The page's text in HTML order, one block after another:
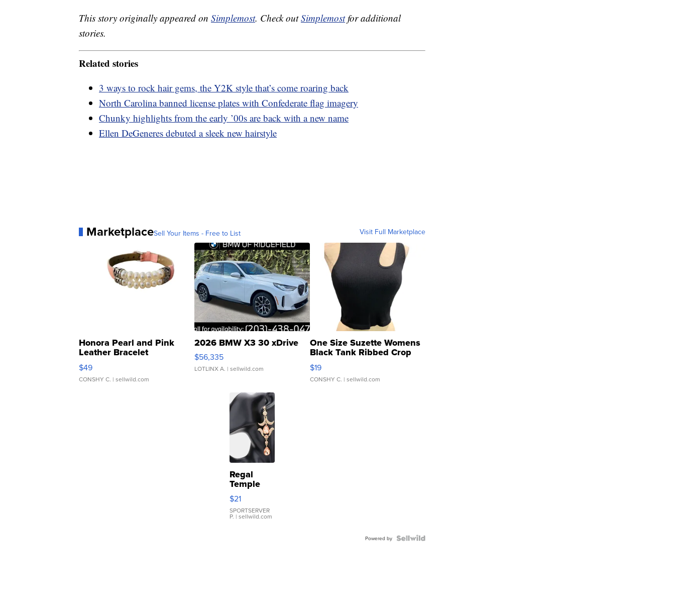
This story originally appeared on Simplemost. Check outSimplemostfor additional
stories.
Related stories
3 ways to rock hair gems, the Y2K style that’s come roaring back
North Carolina banned license plates with Confederate flag imagery
Chunky highlights from the early ’00s are back with a new name
Ellen DeGeneres debuted a sleek new hairstyle
MarketplaceSell Your Items - Free to List Visit Full Marketplace
Honora Pearl and Pink
Leather Bracelet
Adjustable Buckle Clo...
$49
CONSHY C. | sellwild.com
2026 BMW X3 30 xDrive
$56,335
LOTLINX A. | sellwild.com
One Size Suzette Womens
Black Tank Ribbed Crop
Asymmetrical ...
$19
CONSHY C. | sellwild.com
Regal
Temple
Droplet
Earrings
$21
SPORTSERVER
P. | sellwild.com
Powered by